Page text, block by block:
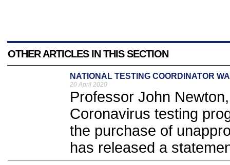
OTHER ARTICLES IN THIS SECTION
NATIONAL TESTING COORDINATOR
20 April 2020
Professor John
Coronavirus testing
the purchase of
has released a